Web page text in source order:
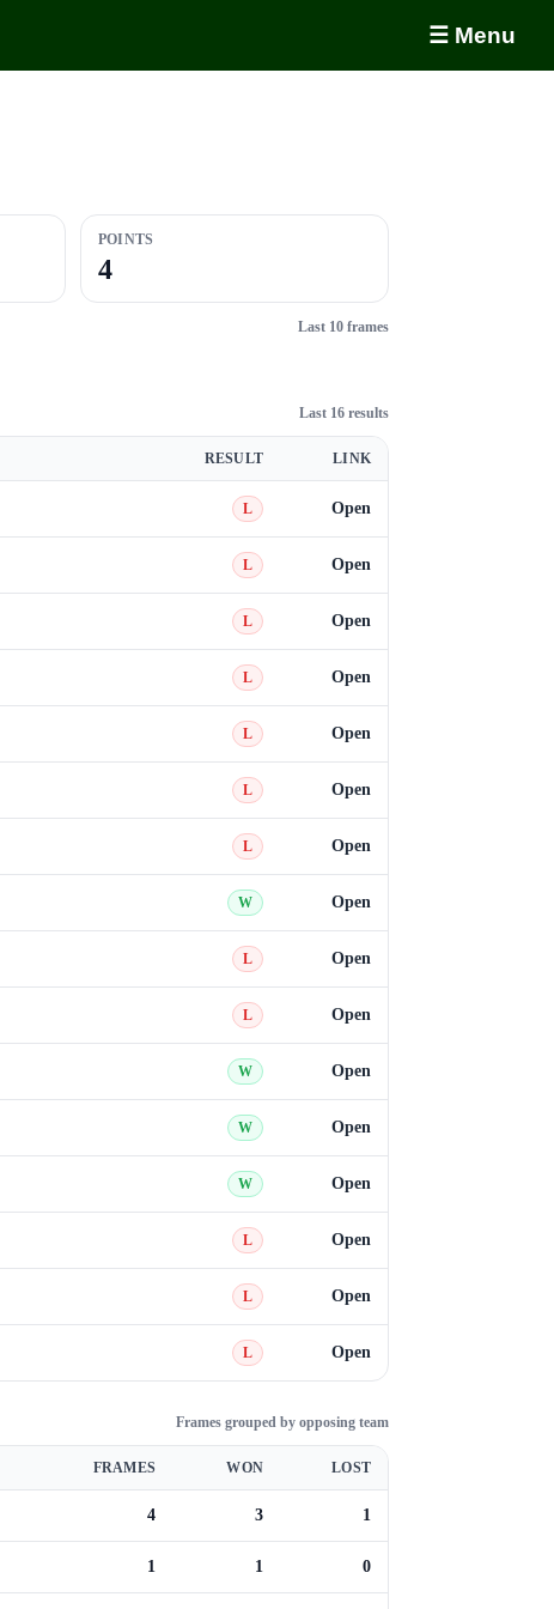
☰ Menu
POINTS
4
Last 10 frames
Last 16 results
RESULT LINK
L Open
L Open
L Open
L Open
L Open
L Open
L Open
W Open
L Open
L Open
W Open
W Open
W Open
L Open
L Open
L Open
Frames grouped by opposing team
FRAMES WON LOST
4 3 1
1 1 0